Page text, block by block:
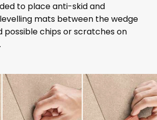
to place anti-skid and
mats between the wedge
possible chips or scratches on